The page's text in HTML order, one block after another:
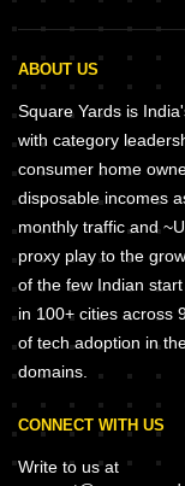
ABOUT US
Square Yards is
with category
consumer home
disposable incomes
monthly traffic and
proxy play to the
of the few Indian
in 100+ cities across
of tech adoption in
domains.
CONNECT WITH US
Write to us at